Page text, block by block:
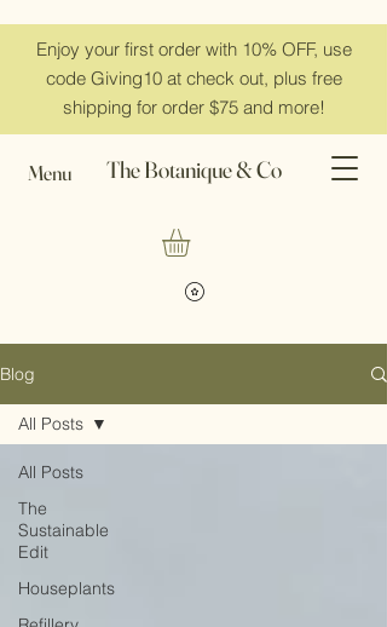
Enjoy your first order with 10% OFF, use
code Giving10 at check out, plus free
shipping for order $75 and more!
Menu The Botanique & Co
Blog
All Posts
The
Sustainable
Edit
Houseplants
All Posts